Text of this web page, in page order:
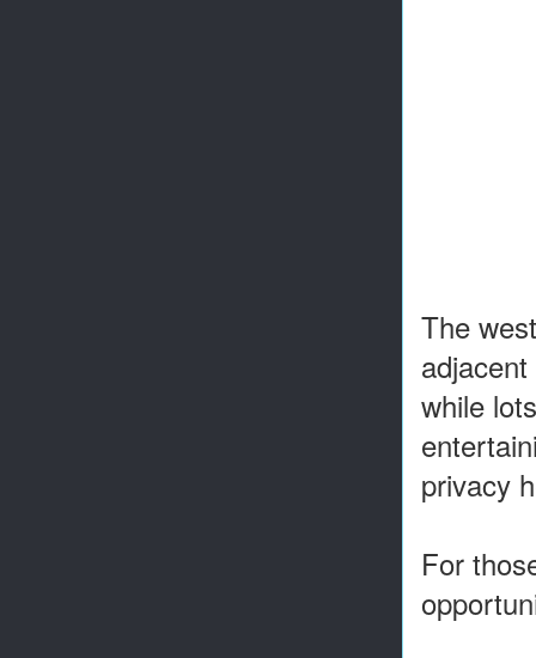
The
while
privacy
For